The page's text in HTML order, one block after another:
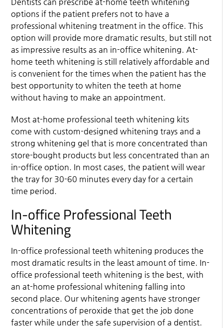
Dentists can prescribe at-home teeth whitening
options if the patient prefers not to have a
professional whitening treatment in the office. This
option will provide more dramatic results, but still not
as impressive results as an in-office whitening. At-
home teeth whitening is still relatively affordable and
is convenient for the times when the patient has the
best opportunity to whiten the teeth at home
without having to make an appointment.
Most at-home professional teeth whitening kits
come with custom-designed whitening trays and a
strong whitening gel that is more concentrated than
store-bought products but less concentrated than an
in-office option. In most cases, the patient will wear
the tray for 30-60 minutes every day for a certain
time period.
In-office Professional Teeth
Whitening
In-office professional teeth whitening produces the
most dramatic results in the least amount of time. In-
office professional teeth whitening is the best, with
an at-home professional whitening falling into
second place. Our whitening agents have stronger
concentrations of peroxide that get the job done
faster while under the safe supervision of a dentist.